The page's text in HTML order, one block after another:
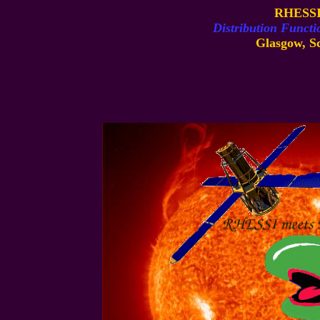
Distribution
Glasgow,